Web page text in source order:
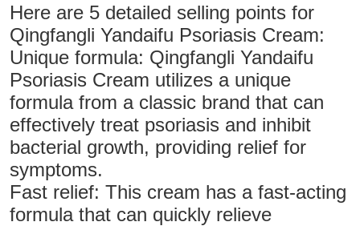
Here are 5 detailed selling points for
Qingfangli Yandaifu Psoriasis Cream:
Unique formula: Qingfangli Yandaifu
Psoriasis Cream utilizes a unique
formula from a classic brand that can
effectively treat psoriasis and inhibit
bacterial growth, providing relief for
symptoms.
Fast relief: This cream has a fast-acting
formula that can quickly relieve